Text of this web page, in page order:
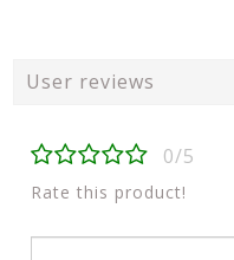
User reviews
0/5
Rate this product!